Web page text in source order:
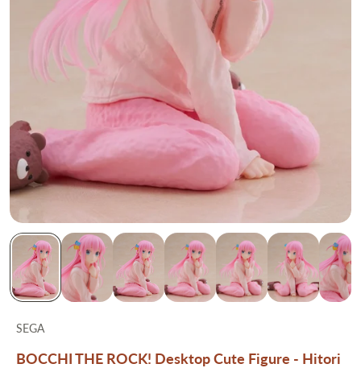
SEGA
BOCCHI THE ROCK! Desktop Cute Figure - Hitori